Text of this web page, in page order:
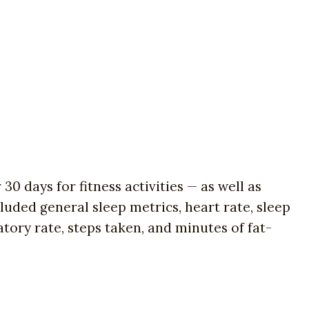
days for fitness activities — as well as
general sleep metrics, heart rate, sleep
rate, steps taken, and minutes of fat-